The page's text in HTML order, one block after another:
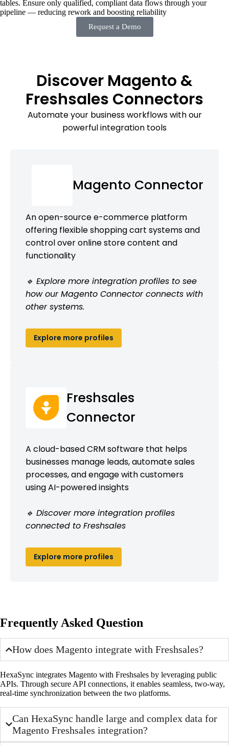
tables. Ensure only qualified, compliant data flows through your
pipeline — reducing rework and boosting reliability
Request a Demo
Discover Magento &
Freshsales Connectors
Automate your business workflows with our
powerful integration tools
Magento Connector
An open-source e-commerce platform
offering flexible shopping cart systems and
control over online store content and
functionality
🔹 Explore more integration profiles to see
how our Magento Connector connects with
other systems.
Explore more profiles
Freshsales
Connector
A cloud-based CRM software that helps
businesses manage leads, automate sales
processes, and engage with customers
using AI-powered insights
🔹 Discover more integration profiles
connected to Freshsales
Explore more profiles
Frequently Asked Question
How does Magento integrate with Freshsales?
HexaSync integrates Magento with Freshsales by leveraging public
APIs. Through secure API connections, it enables seamless, two-way,
real-time synchronization between the two platforms.
Can HexaSync handle large and complex data for
Magento Freshsales integration?